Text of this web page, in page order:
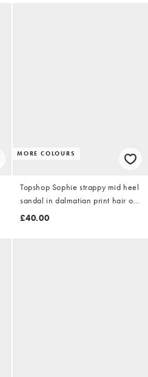
MORE COLOURS
Topshop Sophie strappy mid heel
sandal in dalmatian print hair on
real leather
£40.00